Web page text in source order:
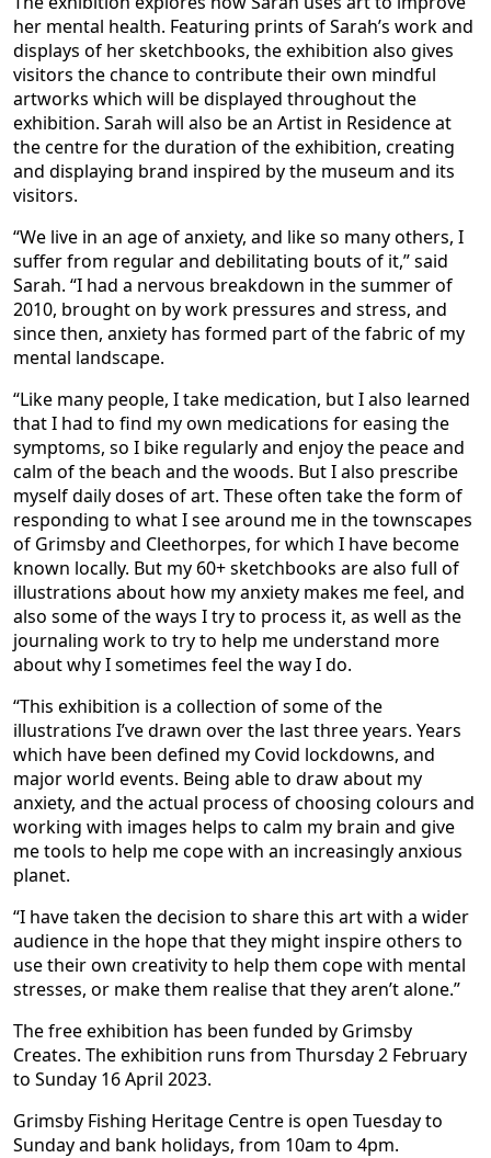
her mental health. Featuring prints of Sarah’s work and
displays of her sketchbooks, the exhibition also gives
visitors the chance to contribute their own mindful
artworks which will be displayed throughout the
exhibition. Sarah will also be an Artist in Residence at
the centre for the duration of the exhibition, creating
and displaying brand inspired by the museum and its
visitors.
“We live in an age of anxiety, and like so many others, I
suffer from regular and debilitating bouts of it,” said
Sarah. “I had a nervous breakdown in the summer of
2010, brought on by work pressures and stress, and
since then, anxiety has formed part of the fabric of my
mental landscape.
“Like many people, I take medication, but I also learned
that I had to find my own medications for easing the
symptoms, so I bike regularly and enjoy the peace and
calm of the beach and the woods. But I also prescribe
myself daily doses of art. These often take the form of
responding to what I see around me in the townscapes
of Grimsby and Cleethorpes, for which I have become
known locally. But my 60+ sketchbooks are also full of
illustrations about how my anxiety makes me feel, and
also some of the ways I try to process it, as well as the
journaling work to try to help me understand more
about why I sometimes feel the way I do.
“This exhibition is a collection of some of the
illustrations I’ve drawn over the last three years. Years
which have been defined my Covid lockdowns, and
major world events. Being able to draw about my
anxiety, and the actual process of choosing colours and
working with images helps to calm my brain and give
me tools to help me cope with an increasingly anxious
planet.
“I have taken the decision to share this art with a wider
audience in the hope that they might inspire others to
use their own creativity to help them cope with mental
stresses, or make them realise that they aren’t alone.”
The free exhibition has been funded by Grimsby
Creates. The exhibition runs from Thursday 2 February
to Sunday 16 April 2023.
Grimsby Fishing Heritage Centre is open Tuesday to
Sunday and bank holidays, from 10am to 4pm.